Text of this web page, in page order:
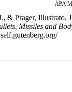
APA
& Prager, Illustrato,
Missiles and